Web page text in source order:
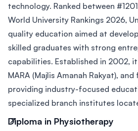
technology. Ranked between
World University Rankings 2026,
quality education aimed at
skilled graduates with strong
capabilities. Established in 2002,
MARA (Majlis Amanah Rakyat),
providing industry-focused
specialized branch institutes
Diploma in Physiotherapy